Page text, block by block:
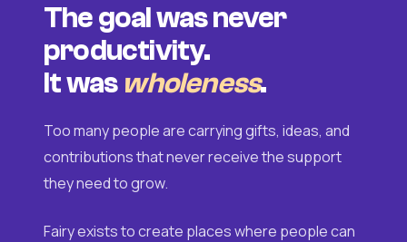
The goal was never
productivity.
It was wholeness.
Too many people are carrying gifts, ideas, and
contributions that never receive the support
they need to grow.
Fairy exists to create places where people can